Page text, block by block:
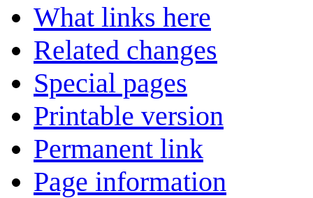
What links here
Related changes
Special pages
Printable version
Permanent link
Page information